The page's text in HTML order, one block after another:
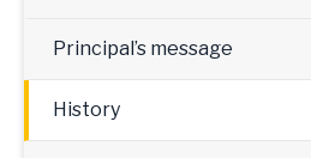
Principal’s message
History